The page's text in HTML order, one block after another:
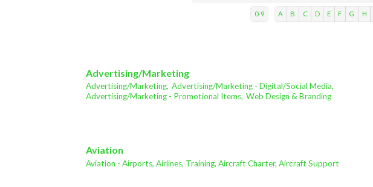
0-9 A B C D E F G H
Advertising/Marketing
Advertising/Marketing, Advertising/Marketing - Digital/Social Media,
Advertising/Marketing - Promotional Items, Web Design & Branding
Aviation
Aviation - Airports, Airlines, Training, Aircraft Charter, Aircraft Support